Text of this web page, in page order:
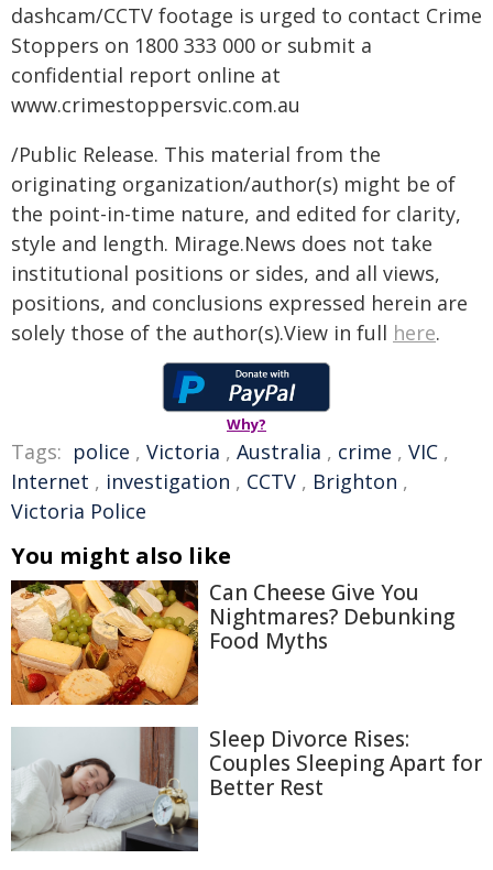
dashcam/CCTV footage is urged to contact Crime
Stoppers on 1800 333 000 or submit a
confidential report online at
www.crimestoppersvic.com.au
/Public Release. This material from the
originating organization/author(s) might be of
the point-in-time nature, and edited for clarity,
style and length. Mirage.News does not take
institutional positions or sides, and all views,
positions, and conclusions expressed herein are
solely those of the author(s).View in full here.
Why?
Tags: police , Victoria , Australia , crime , VIC ,
Internet , investigation , CCTV , Brighton ,
Victoria Police
You might also like
Can Cheese Give You
Nightmares? Debunking
Food Myths
Sleep Divorce Rises:
Couples Sleeping Apart for
Better Rest